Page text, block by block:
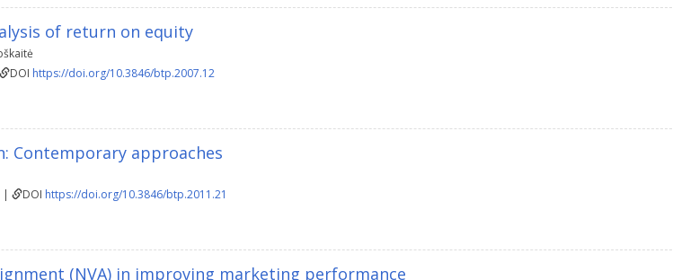
of return on equity
DOI https://doi.org/10.3846/btp.2007.12
Contemporary approaches
| DOI https://doi.org/10.3846/btp.2011.21
(NVA) in improving marketing performance